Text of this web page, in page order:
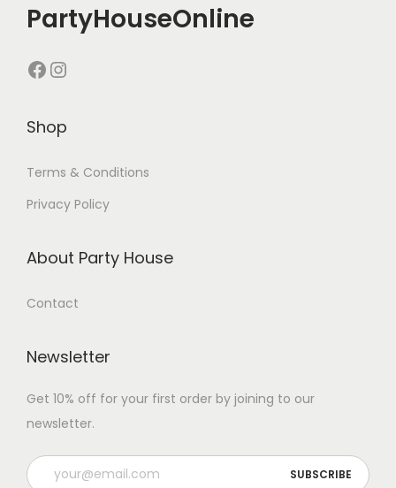
PartyHouseOnline
Shop
Terms & Conditions
Privacy Policy
About Party House
Contact
Newsletter
Get 10% off for your first order by joining to our
newsletter.
P
l